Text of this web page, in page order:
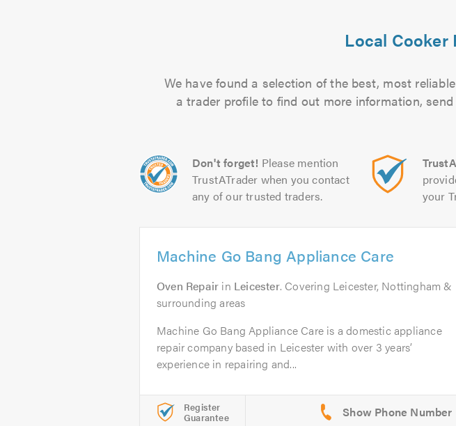
Local Cooker
We have found a selection of the best, most
a trader profile to find out more information,
Don't forget! Please mention
TrustATrader when you contact
any of our trusted traders.
your
Machine Go Bang Appliance Care
Oven Repair in Leicester. Covering Leicester, Nottingham &
surrounding areas
Machine Go Bang Appliance Care is a domestic appliance
repair company based in Leicester with over 3 years’
experience in repairing and...
Register
Guarantee